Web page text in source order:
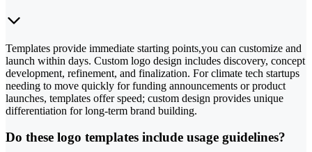
Templates provide immediate starting points,you can customize and
launch within days. Custom logo design includes discovery, concept
development, refinement, and finalization. For climate tech startups
needing to move quickly for funding announcements or product
launches, templates offer speed; custom design provides unique
differentiation for long-term brand building.
Do these logo templates include usage guidelines?